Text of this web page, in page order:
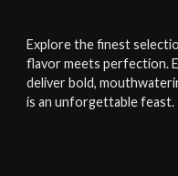
Explore the finest
flavor meets perfection.
deliver bold,
is an unforgettable feast.